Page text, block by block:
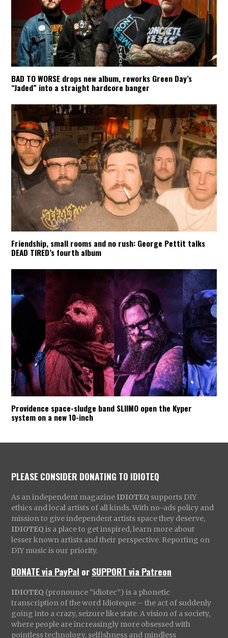
BAD TO WORSE drops new album, reworks Green Day’s
“Jaded” into a straight hardcore banger
Friendship, small rooms and no rush: George Pettit talks
DEAD TIRED’s fourth album
Providence space-sludge band SLIIMO open the Kyper
system on a new 10-inch
PLEASE CONSIDER DONATING TO IDIOTEQ
As an independent magazine IDIOTEQ supports DIY
ethics and local artists of all kinds. With no-ads policy and
mission to give independent artists space they deserve,
IDIOTEQ is a place to get inspired, learn more about
lesser known artists and their perspective. Reporting on
DIY music is our priority.
DONATE via PayPal orSUPPORT via Patreon
IDIOTEQ (pronounce “idiotec”) is a phonetic
transcription of the word Idioteque – the act of suddenly
going into a crazy, seizure like state. A vision of a society,
where people are increasingly more obsessed with
pointless technology, selfishness and mindless